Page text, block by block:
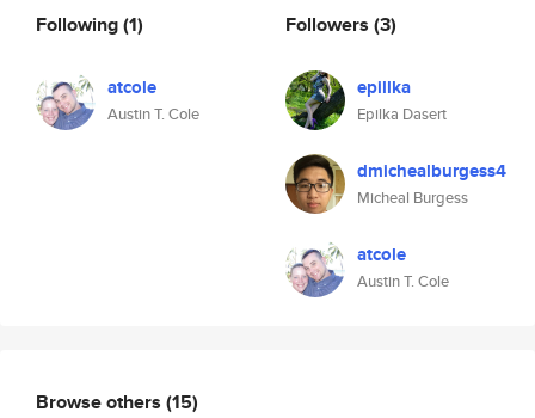
Following(1)
atcole
Austin T. Cole
Followers (3)
epillka
Epilka Dasert
dmichealburgess4
Micheal Burgess
atcole
Austin T. Cole
Browse others (15)